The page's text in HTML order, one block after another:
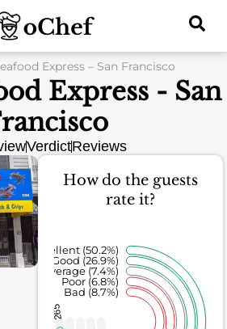
Express – San Francisco
Express - San
VerdictReviews
How do the guests
rate it?
265
Bad (8.7%)
Poor (6.8%)
Average (7.4%)
Good (26.9%)
Excellent (50.2%)